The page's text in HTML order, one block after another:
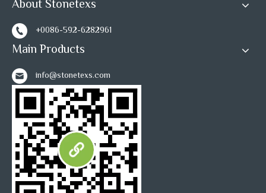
1 2 3 »
About Stonetexs
+0086-592-6282961
Main Products
info@stonetexs.com